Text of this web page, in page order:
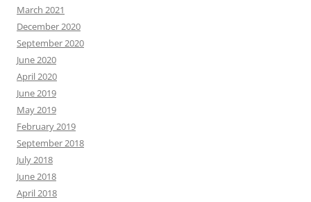
March 2021
December 2020
September 2020
June 2020
April 2020
June 2019
May 2019
February 2019
September 2018
July 2018
June 2018
April 2018